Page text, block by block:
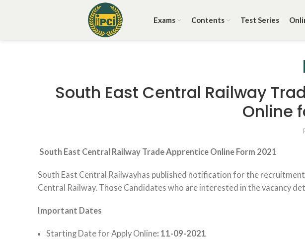
Exams Contents Test Series
South East Central Railway
Online
South East Central Railway Trade Apprentice Online Form 2021
South East Central Railwayhas published notification for the
Central Railway. Those Candidates who are interested in the vacancy
Important Dates
Starting Date for Apply Online: 11-09-2021